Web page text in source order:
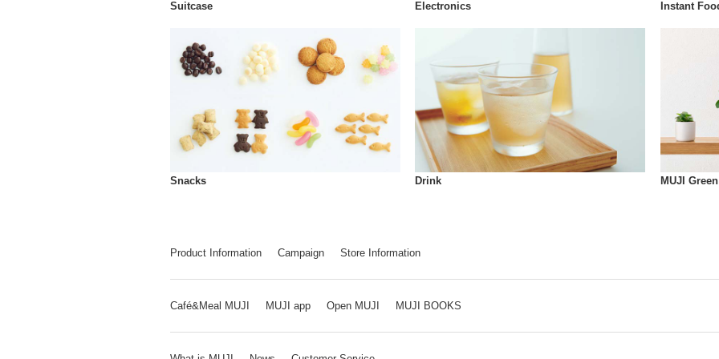
Suitcase Electronics Instant
Snacks Drink MUJI Green
Product Information Campaign Store Information
Café&Meal MUJI MUJI app Open MUJI MUJI BOOKS